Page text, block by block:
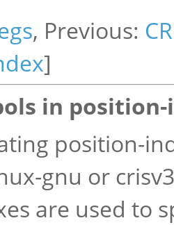
, Previous:
]
in
position-
gnu or
are used to